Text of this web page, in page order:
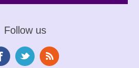
Follow us